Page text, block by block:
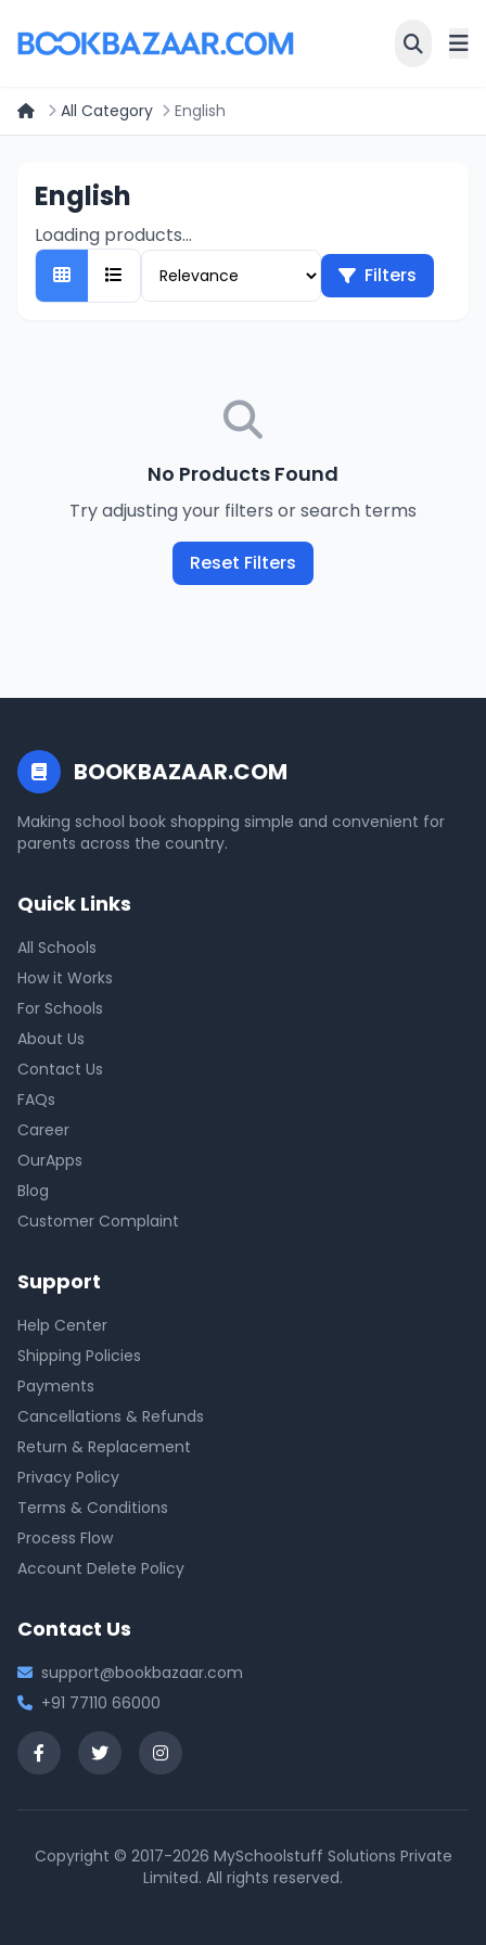
All Category English
English
Loading products...
Filters
No Products Found
Try adjusting your filters or search terms
Reset Filters
BOOKBAZAAR.COM
Making school book shopping simple and convenient for
parents across the country.
Quick Links
All Schools
How it Works
For Schools
About Us
Contact Us
FAQs
Career
OurApps
Blog
Customer Complaint
Support
Help Center
Shipping Policies
Payments
Cancellations & Refunds
Return & Replacement
Privacy Policy
Terms & Conditions
Process Flow
Account Delete Policy
Contact Us
support@bookbazaar.com
+91 77110 66000
Copyright © 2017-2026 MySchoolstuff Solutions Private
Limited. All rights reserved.